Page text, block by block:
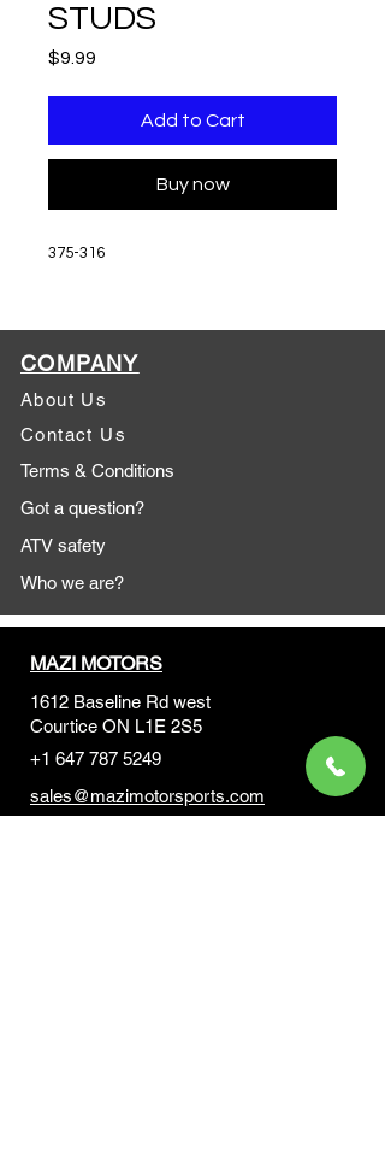
STUDS
$9.99
Add to Cart
Buy now
375-316
COMPANY
About Us
Contact Us
Terms & Conditions
Got a question?
ATV safety
Who we are?
MAZI MOTORS
1612 Baseline Rd west
Courtice ON L1E 2S5
+1 647 787 5249
sales@mazimotorsports.com